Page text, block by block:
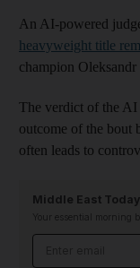
An AI-powered
heavyweight title
champion
The verdict of the
outcome of the bout
often leads to
Middle East
Your essential morning